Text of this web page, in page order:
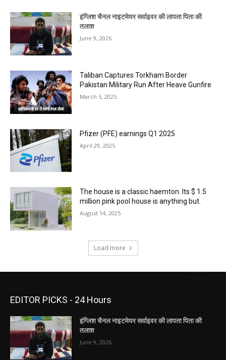
इंग्लिश चैनल नाइटमेयर सर्वाइवर की लापता पिता की
तलाश
June 9, 2026
Taliban Captures Torkham Border
Pakistan Military Run After Heave Gunfire
March 5, 2025
Pfizer (PFE) earnings Q1 2025
April 29, 2025
The house is a classic haemton. Its $ 1.5
million pink pool house is anything but.
August 14, 2025
Load more
EDITOR PICKS - 24 Hours
इंग्लिश चैनल नाइटमेयर सर्वाइवर की लापता पिता की
तलाश
June 9, 2026